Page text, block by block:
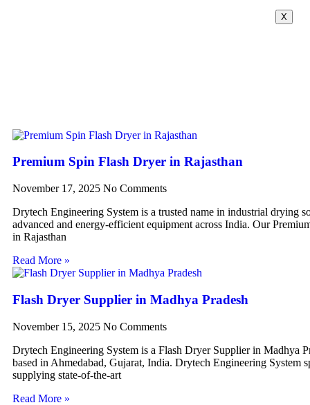
X
Premium Spin Flash Dryer in Rajasthan
November 17, 2025 No Comments
Drytech Engineering System is a trusted name in industrial drying
advanced and energy-efficient equipment across India. Our
in Rajasthan
Read More »
Flash Dryer Supplier in Madhya Pradesh
November 15, 2025 No Comments
Drytech Engineering System is a Flash Dryer Supplier in Madhya
based in Ahmedabad, Gujarat, India. Drytech Engineering System
supplying state-of-the-art
Read More »